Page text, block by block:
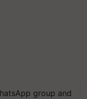
group and